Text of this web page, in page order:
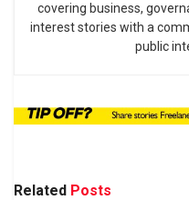
covering business,
interest stories with a
public
Related Posts